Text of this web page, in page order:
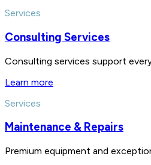
Services
Consulting Services
Consulting services support
Learn more
Services
Maintenance & Repairs
Premium equipment and